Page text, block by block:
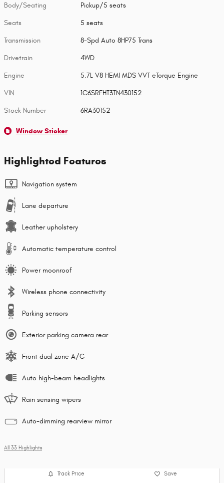
Body/Seating Pickup/5 seats
Seats 5 seats
Transmission 8-Spd Auto 8HP75 Trans
Drivetrain 4WD
Engine 5.7L V8 HEMI MDS VVT eTorque Engine
VIN 1C6SRFHT3TN430152
Stock Number 6RA30152
Window Sticker
Highlighted Features
Navigation system
Lane departure
Leather upholstery
Automatic temperature control
Power moonroof
Wireless phone connectivity
Parking sensors
Exterior parking camera rear
Front dual zone A/C
Auto high-beam headlights
Rain sensing wipers
Auto-dimming rearview mirror
All 33 Highlights
Track Price Save